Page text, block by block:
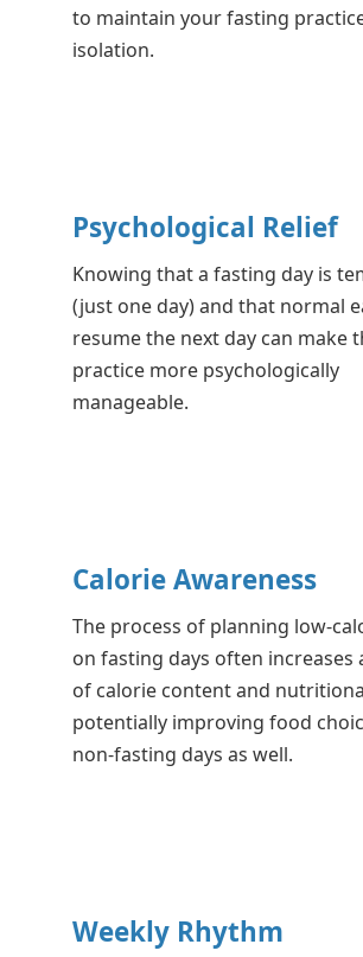
to maintain your fasting
isolation.
Psychological Relief
Knowing that a fasting day is
(just one day) and that normal
resume the next day can make
practice more psychologically
manageable.
Calorie Awareness
The process of planning low-
on fasting days often increases
of calorie content and
potentially improving food
non-fasting days as well.
Weekly Rhythm